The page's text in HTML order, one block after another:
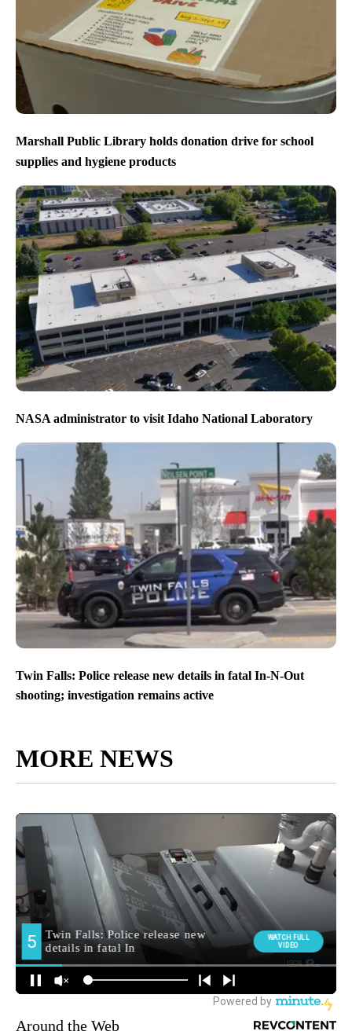
Marshall Public Library holds donation drive for school
supplies and hygiene products
NASA administrator to visit Idaho National Laboratory
Twin Falls: Police release new details in fatal In-N-Out
shooting; investigation remains active
MORE NEWS
Around the Web